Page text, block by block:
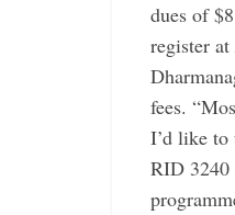
dues of
register at
fees.
I’d like to
RID 3240